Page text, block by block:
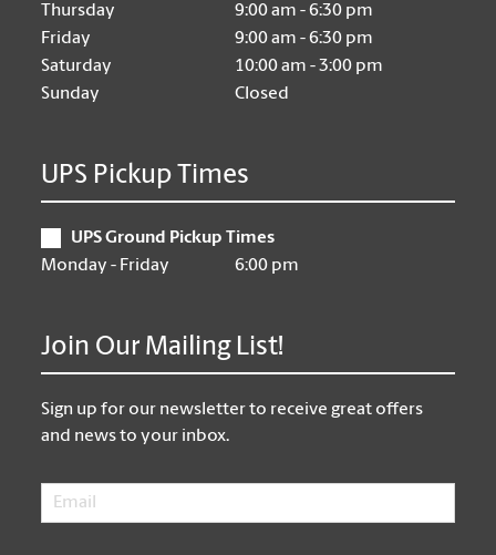
Thursday
9:00 am - 6:30 pm
Friday
9:00 am - 6:30 pm
Saturday
10:00 am - 3:00 pm
Sunday
Closed
UPS Pickup Times
UPS Ground Pickup Times
Monday - Friday
6:00 pm
Join Our Mailing List!
Sign up for our newsletter to receive great offers
and news to your inbox.
Email